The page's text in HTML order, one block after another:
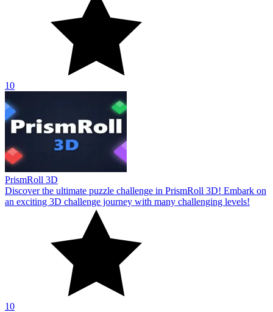
10
PrismRoll 3D
Discover the ultimate puzzle challenge in PrismRoll 3D! Embark on
an exciting 3D challenge journey with many challenging levels!
10